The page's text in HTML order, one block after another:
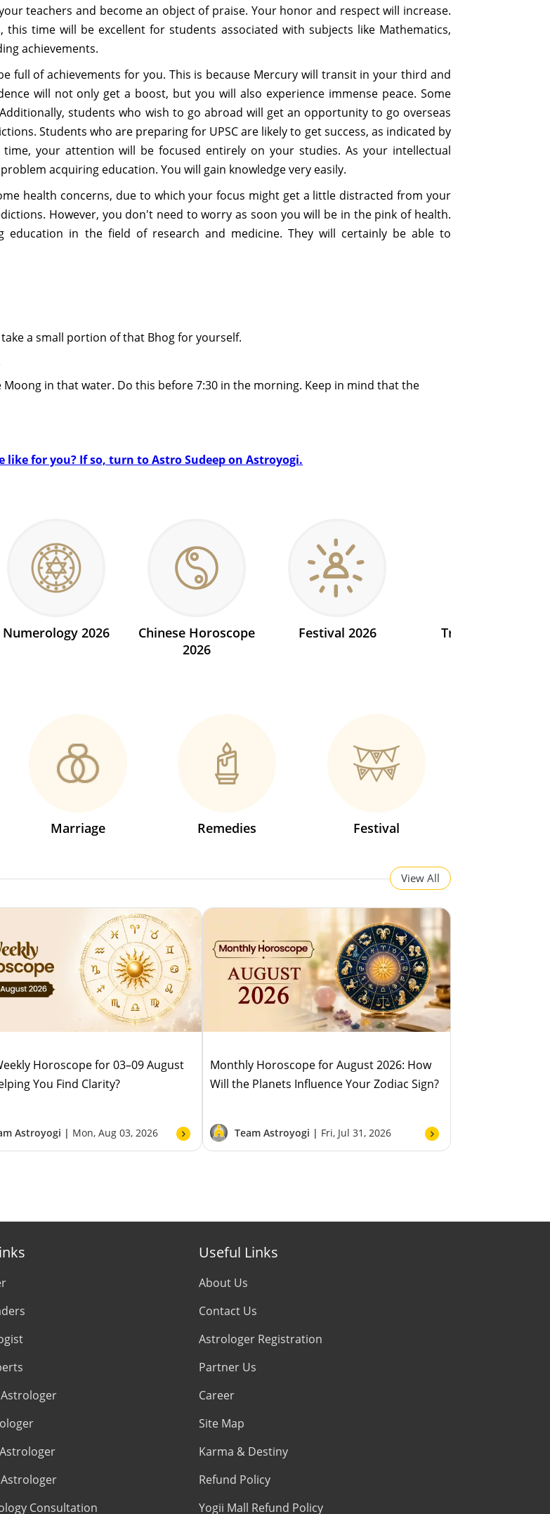
teachers and become an object of praise. Your honor and respect will increase.
time will be excellent for students associated with subjects like Mathematics,
achievements.
full of achievements for you. This is because Mercury will transit in your third and
will not only get a boost, but you will also experience immense peace. Some
students who wish to go abroad will get an opportunity to go overseas
Students who are preparing for UPSC are likely to get success, as indicated by
your attention will be focused entirely on your studies. As your intellectual
acquiring education. You will gain knowledge very easily.
health concerns, due to which your focus might get a little distracted from your
However, you don't need to worry as soon you will be in the pink of health.
in the field of research and medicine. They will certainly be able to
a small portion of that Bhog for yourself.
in that water. Do this before 7:30 in the morning. Keep in mind that the
for you? If so, turn to Astro Sudeep on Astroyogi.
Numerology 2026
Chinese Horoscope
2026
Festival 2026 Transit 2026
Marriage Remedies Festival
View All
Horoscope for 03–09 August
You Find Clarity?
Astroyogi | Mon, Aug 03, 2026
Monthly Horoscope for August 2026: How
Will the Planets Influence Your Zodiac Sign?
Team Astroyogi | Fri, Jul 31, 2026
Consultation
Useful Links
About Us
Contact Us
Astrologer Registration
Partner Us
Career
Site Map
Karma & Destiny
Refund Policy
Yogii Mall Refund Policy